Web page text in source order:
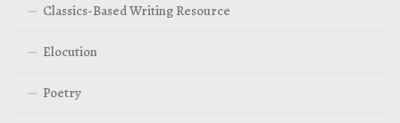
Classics-Based Writing Resource
Elocution
Poetry